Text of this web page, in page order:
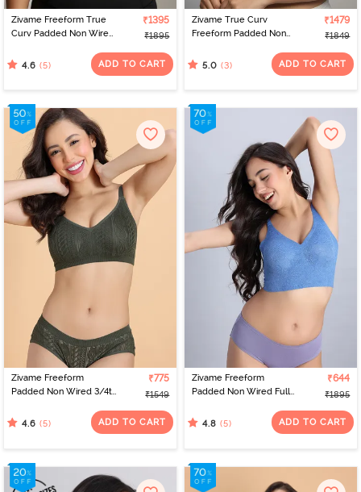
Zivame Freeform True
Curv Padded Non Wired
- Grey
₹1395
₹1895
4.6 (5) ADD TO CART
Zivame True Curv
Freeform Padded Non
Super Support Bra -
₹1479
₹1849
5.0 (3) ADD TO CART
Zivame Freeform
Padded Non Wired 3/4th
Four Leaf Clover
₹775
₹1549
4.6 (5) ADD TO CART
Zivame Freeform
Padded Non Wired Full
Riviera
₹644
₹1895
4.8 (5) ADD TO CART